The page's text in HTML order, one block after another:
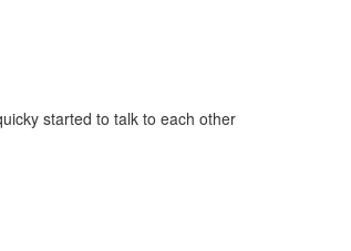
started to talk to each other